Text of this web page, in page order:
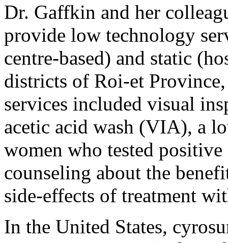
Dr. Gaffkin and her
provide low technology
centre-based) and static
districts of Roi-et
services included visual
acetic acid wash (VIA), a
women who tested
counseling about the
side-effects of treatment
In the United States,